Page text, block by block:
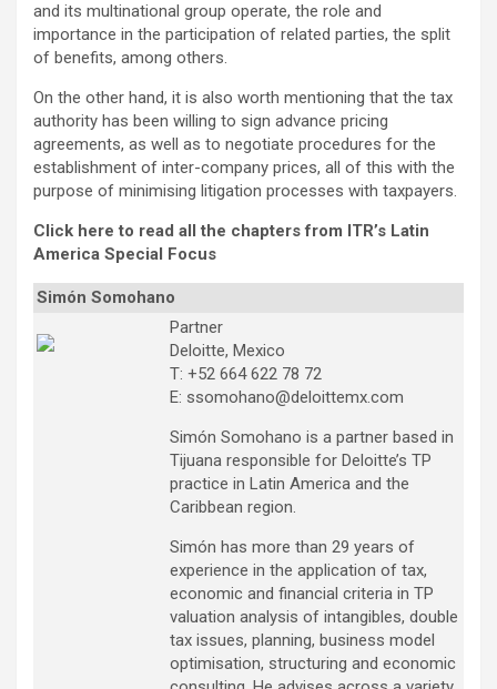
and its multinational group operate, the role and
importance in the participation of related parties, the split
of benefits, among others.
On the other hand, it is also worth mentioning that the tax
authority has been willing to sign advance pricing
agreements, as well as to negotiate procedures for the
establishment of inter-company prices, all of this with the
purpose of minimising litigation processes with taxpayers.
Click here to read all the chapters from ITR’s Latin
America Special Focus
Simón Somohano
Partner
Deloitte, Mexico
T: +52 664 622 78 72
E: ssomohano@deloittemx.com
Simón Somohano is a partner based in
Tijuana responsible for Deloitte’s TP
practice in Latin America and the
Caribbean region.
Simón has more than 29 years of
experience in the application of tax,
economic and financial criteria in TP
valuation analysis of intangibles, double
tax issues, planning, business model
optimisation, structuring and economic